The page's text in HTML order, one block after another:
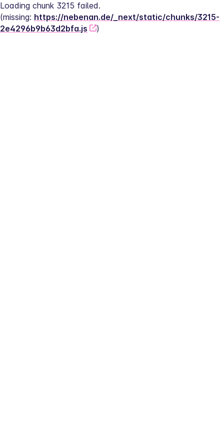
Loading chunk 3215 failed.
(missing: https://nebenan.de/_next/static/chunks/3215-
2e4296b9b63d2bfa.js
)